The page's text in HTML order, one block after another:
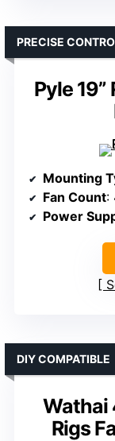
Pyle
PRECISE
Mounting
Fan Count:
Power
Wathai
Rigs
DIY COMPATIBLE